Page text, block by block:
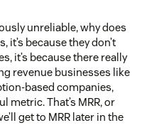
unreliable, why does
it’s because they don’t
it’s because there really
revenue businesses like
based companies,
metric. That’s MRR, or
get to MRR later in the